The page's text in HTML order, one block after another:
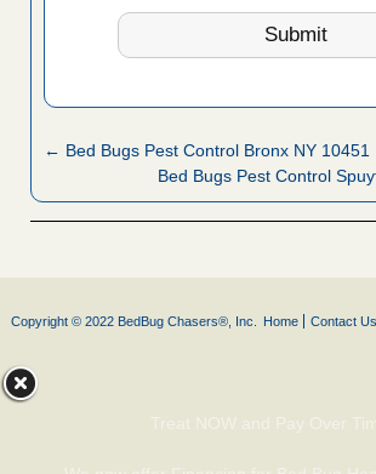
← Bed Bugs Pest Control Bronx NY 10451
Bed Bugs Pest Control
Copyright © 2022 BedBug Chasers®, Inc. Home Contact Us